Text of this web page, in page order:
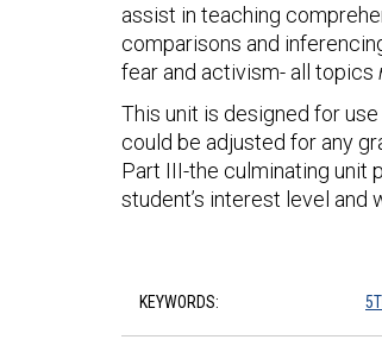
assist in teaching
comparisons and
fear and activism- all topics
This unit is designed for
could be adjusted for any
Part III-the culminating unit
student’s interest level and
KEYWORDS: